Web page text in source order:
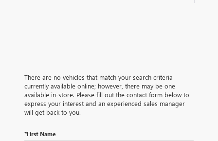
There are no vehicles that match your search criteria
currently available online; however, there may be one
available in-store. Please fill out the contact form below to
express your interest and an experienced sales manager
will get back to you.
*First Name